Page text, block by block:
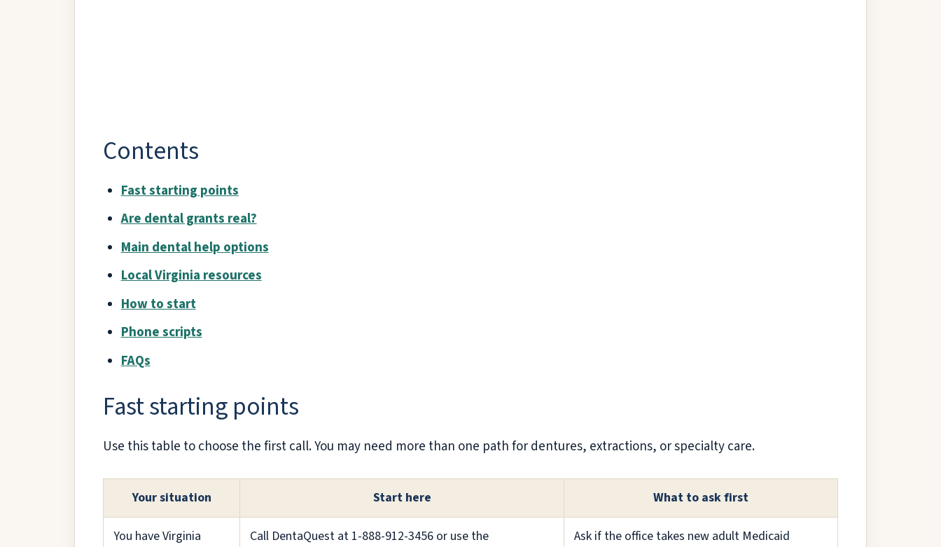
Contents
Fast starting points
Are dental grants real?
Main dental help options
Local Virginia resources
How to start
Phone scripts
FAQs
Fast starting points
Use this table to choose the first call. You may need more than one path for dentures, extractions, or specialty care.
Your situation Start here What to ask first
You have Virginia
Call DentaQuest at 1-888-912-3456 or use the
Ask if the office takes new adult Medicaid